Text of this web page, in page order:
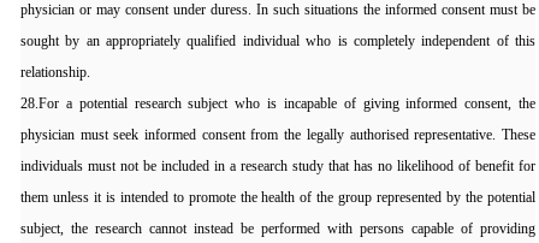
physician or may consent under duress. In such situations the informed consent must be
sought by an appropriately qualified individual who is completely independent of this
relationship.
28.For a potential research subject who is incapable of giving informed consent, the
physician must seek informed consent from the legally authorised representative. These
individuals must not be included in a research study that has no likelihood of benefit for
them unless it is intended to promote the health of the group represented by the potential
subject, the research cannot instead be performed with persons capable of providing